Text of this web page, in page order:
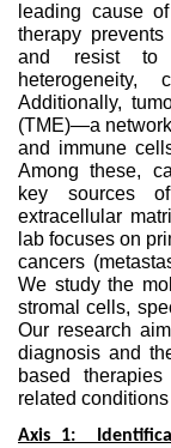
leading cause
therapy
and resist to
heterogeneity,
Additionally,
(TME)—a
and immune
Among these,
key sources
extracellular
lab focuses on
cancers
We study the
stromal cells,
Our research
diagnosis and
based
related
Axis 1: